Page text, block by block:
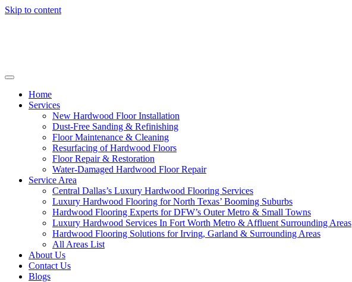
Skip to content
Home
Services
New Hardwood Floor Installation
Dust-Free Sanding & Refinishing
Floor Maintenance & Cleaning
Resurfacing of Hardwood Floors
Floor Repair & Restoration
Water-Damaged Hardwood Floor Repair
Service Area
Central Dallas’s Luxury Hardwood Flooring Services
Luxury Hardwood Flooring for North Texas’ Booming Suburbs
Hardwood Flooring Experts for DFW’s Outer Metro & Small Towns
Luxury Hardwood Services In Fort Worth Metro & Affluent Surrounding Areas
Hardwood Flooring Solutions for Irving, Garland & Surrounding Areas
All Areas List
About Us
Contact Us
Blogs